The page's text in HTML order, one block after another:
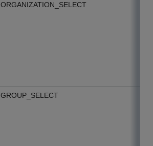
ORGANIZATION_SELECT
GROUP_SELECT